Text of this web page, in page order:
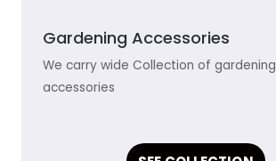
Gardening Accessories
We carry wide Collection of gardening
accessories